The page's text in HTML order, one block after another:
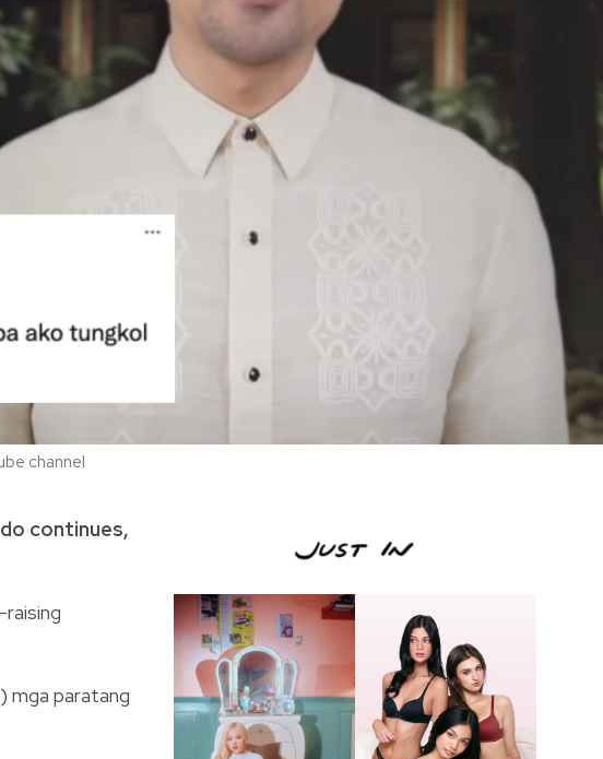
channel
continues,
mga paratang